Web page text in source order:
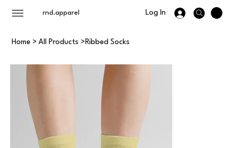
rnd.apparel Log In
Home > All Products > Ribbed Socks